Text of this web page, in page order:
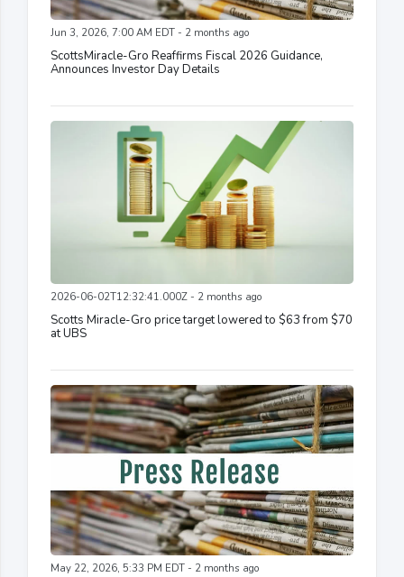
Jun 3, 2026, 7:00 AM EDT - 2 months ago
ScottsMiracle-Gro Reaffirms Fiscal 2026 Guidance,
Announces Investor Day Details
2026-06-02T12:32:41.000Z - 2 months ago
Scotts Miracle-Gro price target lowered to $63 from $70
at UBS
May 22, 2026, 5:33 PM EDT - 2 months ago